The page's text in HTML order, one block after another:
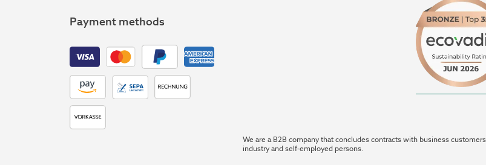
Payment methods
We are a B2B company that concludes contracts with business
industry and self-employed persons.